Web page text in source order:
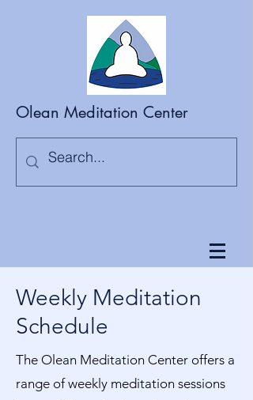
Olean Meditation Center
Weekly Meditation
Schedule
The Olean Meditation Center offers a
range of weekly meditation sessions